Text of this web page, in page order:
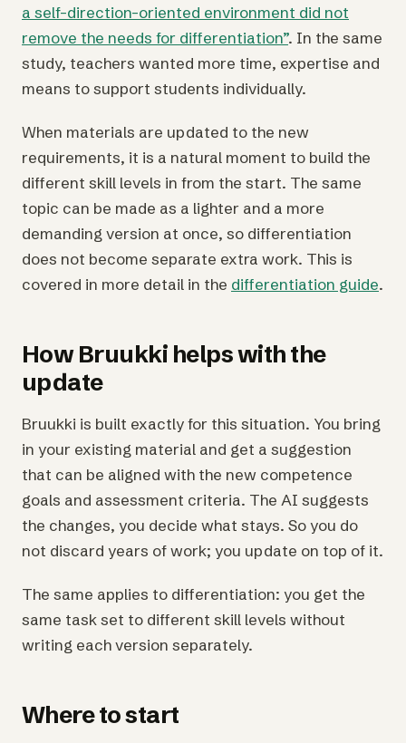
a self-direction-oriented environment did not
remove the needs for differentiation”. In the same
study, teachers wanted more time, expertise and
means to support students individually.
When materials are updated to the new
requirements, it is a natural moment to build the
different skill levels in from the start. The same
topic can be made as a lighter and a more
demanding version at once, so differentiation
does not become separate extra work. This is
covered in more detail in the differentiation guide.
How Bruukki helps with the
update
Bruukki is built exactly for this situation. You bring
in your existing material and get a suggestion
that can be aligned with the new competence
goals and assessment criteria. The AI suggests
the changes, you decide what stays. So you do
not discard years of work; you update on top of it.
The same applies to differentiation: you get the
same task set to different skill levels without
writing each version separately.
Where to start